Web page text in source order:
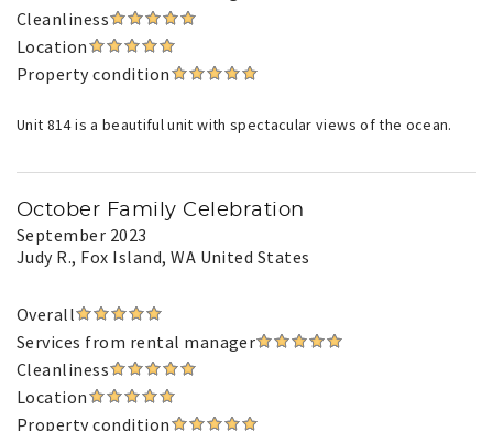
Cleanliness
Location
Property condition
Unit 814 is a beautiful unit with spectacular views of the ocean.
October Family Celebration
September 2023
Judy R., Fox Island, WA United States
Overall
Services from rental manager
Cleanliness
Location
Property condition